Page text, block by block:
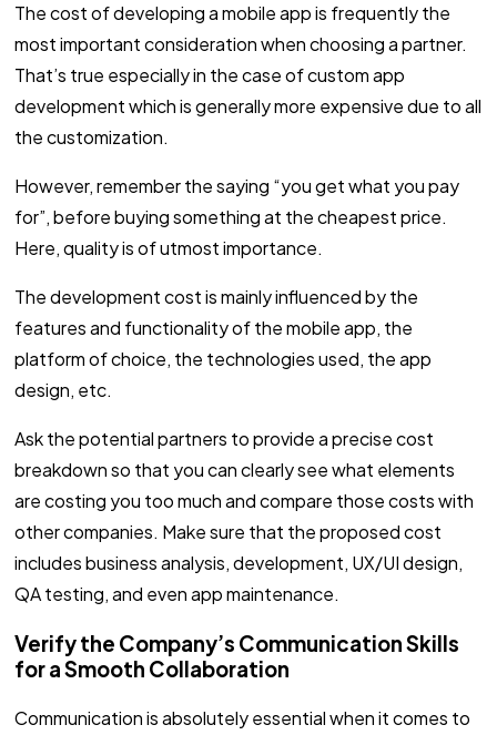
The cost of developing a mobile app is frequently the
most important consideration when choosing a partner.
That’s true especially in the case of custom app
development which is generally more expensive due to all
the customization.
However, remember the saying “you get what you pay
for”, before buying something at the cheapest price.
Here, quality is of utmost importance.
The development cost is mainly influenced by the
features and functionality of the mobile app, the
platform of choice, the technologies used, the app
design, etc.
Ask the potential partners to provide a precise cost
breakdown so that you can clearly see what elements
are costing you too much and compare those costs with
other companies. Make sure that the proposed cost
includes business analysis, development, UX/UI design,
QA testing, and even app maintenance.
Verify the Company’s Communication Skills
for a Smooth Collaboration
Communication is absolutely essential when it comes to